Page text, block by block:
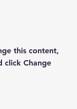
this content,
click Change